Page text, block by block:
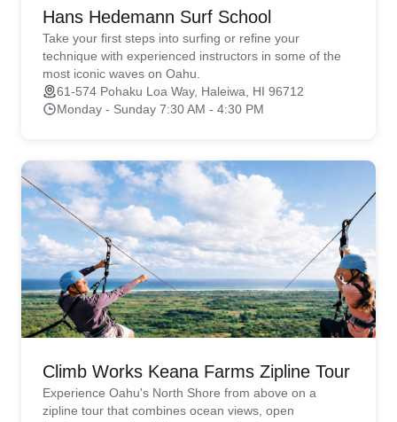
Hans Hedemann Surf School
Take your first steps into surfing or refine your
technique with experienced instructors in some of the
most iconic waves on Oahu.
61-574 Pohaku Loa Way, Haleiwa, HI 96712
Monday - Sunday 7:30 AM - 4:30 PM
Climb Works Keana Farms Zipline Tour
Experience Oahu's North Shore from above on a
zipline tour that combines ocean views, open